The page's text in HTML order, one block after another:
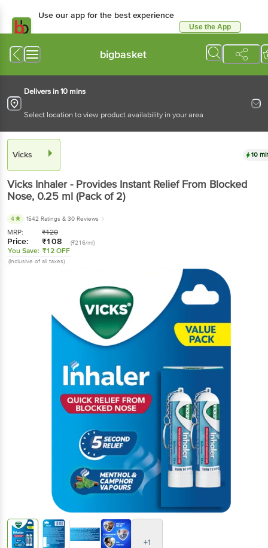
Use our app for the best experience
Use the App
bigbasket
Delivers in 10 mins
Select location to view product availability in your area
Vicks 10
Vicks Inhaler - Provides Instant Relief From Blocked
Nose, 0.25 ml (Pack of 2)
4 1542 Ratings & 30 Reviews
MRP: ₹120
Price: ₹108 (₹216/ml)
You Save: ₹12 OFF
(Inclusive of all taxes)
+1